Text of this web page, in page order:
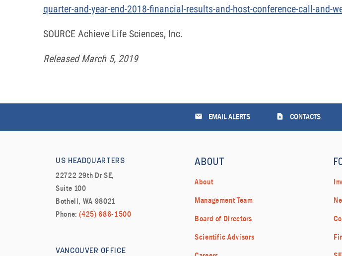
quarter-and-year-end-2018-financial-results-and-host-conference-call-and-
SOURCE Achieve Life Sciences, Inc.
Released March 5, 2019
email EMAIL ALERTS contact_page CONTACTS